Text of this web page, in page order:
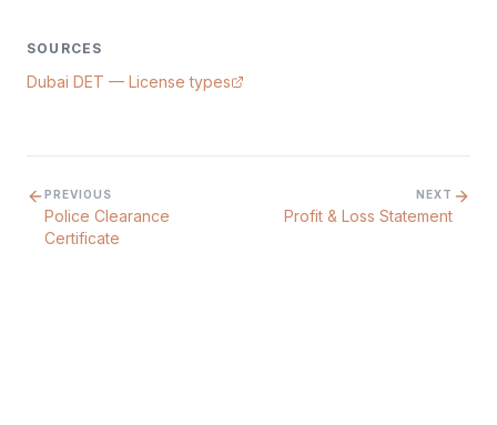
SOURCES
Dubai DET — License types
PREVIOUS
Police Clearance
Certificate
NEXT
Profit & Loss Statement